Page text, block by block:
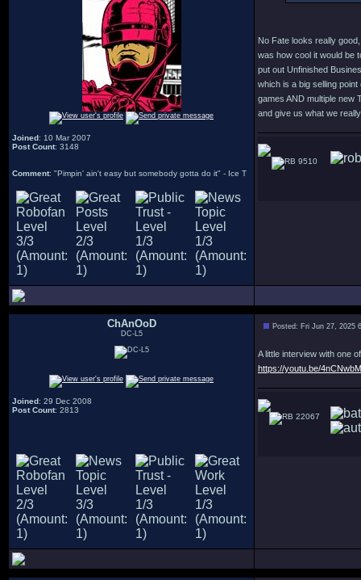
Joined: 10 Mar 2007
Post Count: 3148
Comment: "Pimpin' ain't easy but somebody gotta do it" - Ice T
No Fate looks really
was how cool it would be
put out Unfinished
which is a big selling
games AND multiple new
and give us what we
9510
ChAnOoD
DC-L5
Joined: 29 Dec 2008
Post Count: 2813
Posted: Fri Jun 27, 2025
A little interview with one
https://youtu.be/
22067